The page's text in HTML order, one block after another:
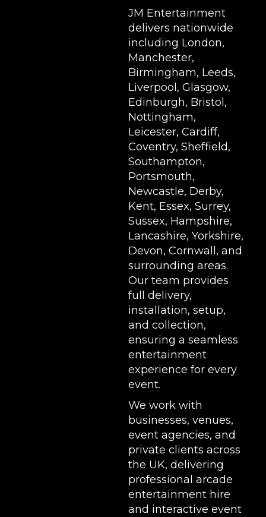
JM Entertainment
delivers nationwide
including London,
Manchester,
Birmingham, Leeds,
Liverpool, Glasgow,
Edinburgh, Bristol,
Nottingham,
Leicester, Cardiff,
Coventry, Sheffield,
Southampton,
Portsmouth,
Newcastle, Derby,
Kent, Essex, Surrey,
Sussex, Hampshire,
Lancashire, Yorkshire,
Devon, Cornwall, and
surrounding areas.
Our team provides
full delivery,
installation, setup,
and collection,
ensuring a seamless
entertainment
experience for every
event.
We work with
businesses, venues,
event agencies, and
private clients across
the UK, delivering
professional arcade
entertainment hire
and interactive event